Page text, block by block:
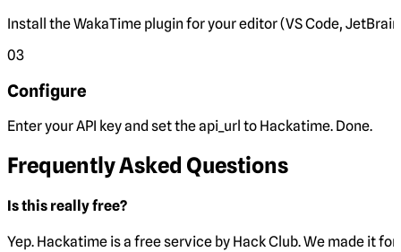
Install the WakaTime plugin for your editor (VS Code,
03
Configure
Enter your API key and set theapi_url to Hackatime. Done.
Frequently Asked Questions
Is this really free?
Yep. Hackatime is a free service by Hack Club. We made it